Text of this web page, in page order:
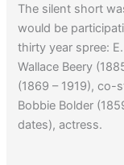
The silent short
would be
thirty year spree:
Wallace Beery
(1869 – 1919), co-
Bobbie Bolder
dates), actress.